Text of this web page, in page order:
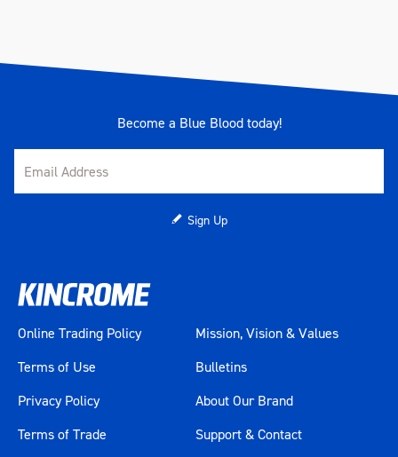
Become a Blue Blood today!
Sign Up
Online Trading Policy
Terms of Use
Privacy Policy
Terms of Trade
Mission, Vision & Values
Bulletins
About Our Brand
Support & Contact